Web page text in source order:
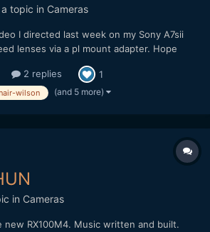
topic in Cameras
I directed last week on my Sony A7sii
lenses via a pl mount adapter. Hope
2 replies 1
wilson (and 5 more)
in Cameras
new RX100M4. Music written and built.